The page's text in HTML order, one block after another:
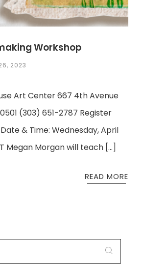
Workshop
2023
Art Center 667 4th Avenue
(303) 651-2787 Register
& Time: Wednesday, April
Megan Morgan will teach […]
READ MORE